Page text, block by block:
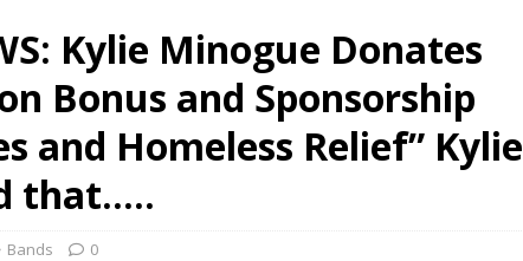
Kylie Minogue Donates
Bonus and Sponsorship
and Homeless Relief” Kylie
that…..
Bands 0